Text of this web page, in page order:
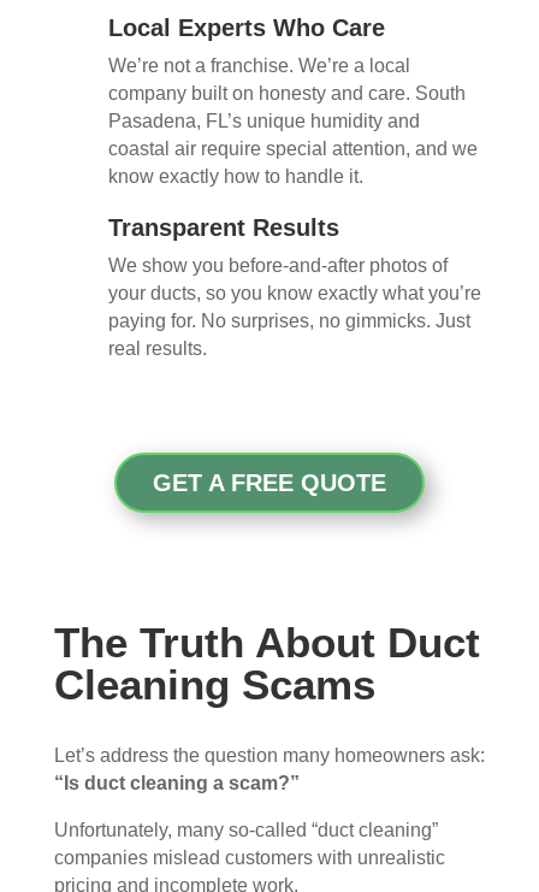
Local Experts Who Care
We’re not a franchise. We’re a local
company built on honesty and care. South
Pasadena, FL’s unique humidity and
coastal air require special attention, and we
know exactly how to handle it.
Transparent Results
We show you before-and-after photos of
your ducts, so you know exactly what you’re
paying for. No surprises, no gimmicks. Just
real results.
GET A FREE QUOTE
The Truth About Duct
Cleaning Scams
Let’s address the question many homeowners ask:
“Is duct cleaning a scam?”
Unfortunately, many so-called “duct cleaning”
companies mislead customers with unrealistic
pricing and incomplete work.